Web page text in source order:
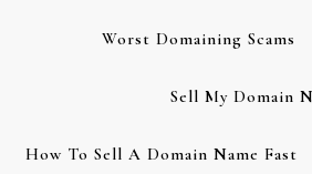
Worst Domaining Scams
Sell My Domain
How To Sell A Domain Name Fast